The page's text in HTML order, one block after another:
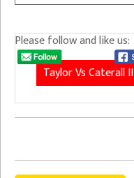
Please follow and like us:
Taylor Vs Caterall II